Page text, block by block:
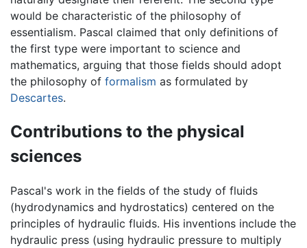
would be characteristic of the philosophy of
essentialism. Pascal claimed that only definitions of
the first type were important to science and
mathematics, arguing that those fields should adopt
the philosophy of formalism as formulated by
Descartes.
Contributions to the physical
sciences
Pascal's work in the fields of the study of fluids
(hydrodynamics and hydrostatics) centered on the
principles of hydraulic fluids. His inventions include the
hydraulic press (using hydraulic pressure to multiply